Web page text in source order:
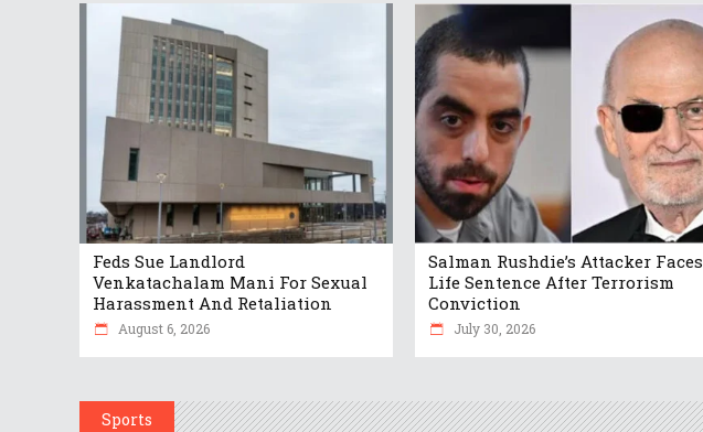
Feds Sue Landlord
Venkatachalam Mani For Sexual
Harassment And Retaliation
August 6, 2026
Salman Rushdie’s Attacker Faces
Life Sentence After Terrorism
Conviction
July 30, 2026
Sports